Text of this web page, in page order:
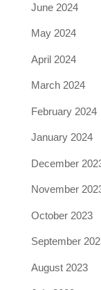
June 2024
May 2024
April 2024
March 2024
February 2024
January 2024
December
November
October 2023
September
August 2023